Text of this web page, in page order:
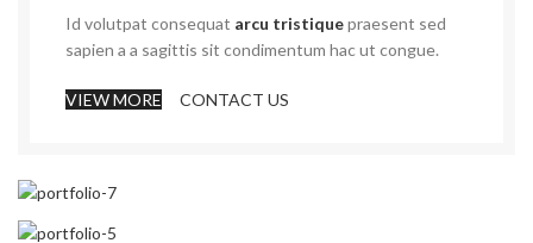
Id volutpat consequat arcu tristiquepraesent sed
sapien a a sagittis sit condimentum hac ut congue.
VIEW MORE CONTACT US